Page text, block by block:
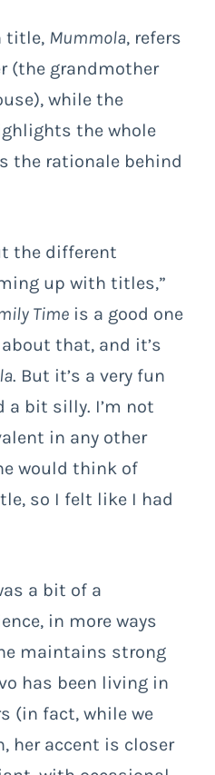
title, Mummola, refers
(the grandmother
while the
the whole
the rationale behind
the different
up with titles,”
Time is a good one
that, and it’s
. But it’s a very fun
a bit silly. I’m not
in any other
would think of
so I felt like I had
a bit of a
in more ways
maintains strong
has been living in
(in fact, while we
her accent is closer